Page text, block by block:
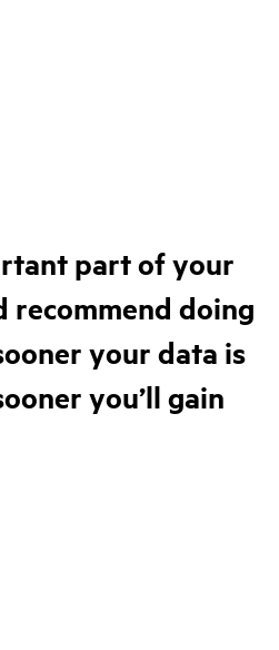
part of your
recommend doing
your data is
you’ll gain